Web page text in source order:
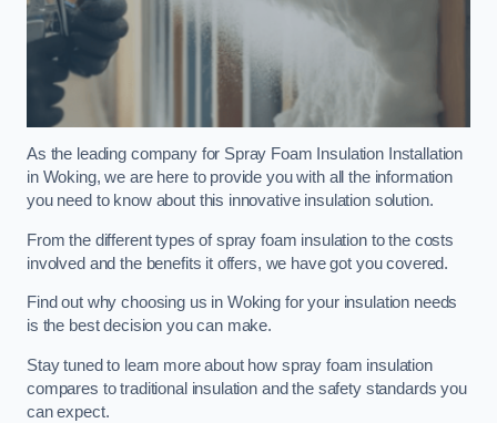
As the leading company for Spray Foam Insulation Installation
in Woking, we are here to provide you with all the information
you need to know about this innovative insulation solution.
From the different types of spray foam insulation to the costs
involved and the benefits it offers, we have got you covered.
Find out why choosing us in Woking for your insulation needs
is the best decision you can make.
Stay tuned to learn more about how spray foam insulation
compares to traditional insulation and the safety standards you
can expect.